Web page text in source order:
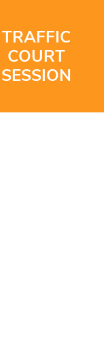
TRAFFIC
COURT
SESSION